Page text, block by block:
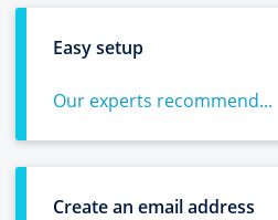
Easy setup
Our experts recommend...
Create an email address